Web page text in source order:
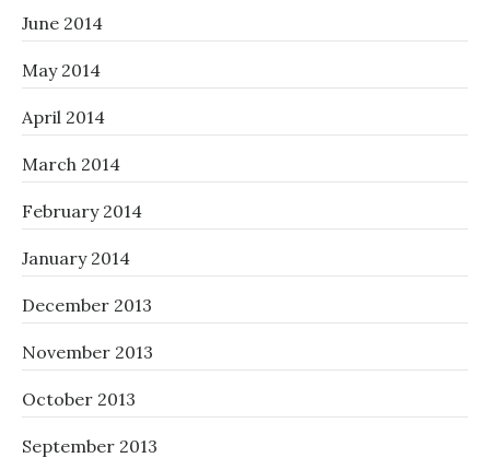
June 2014
May 2014
April 2014
March 2014
February 2014
January 2014
December 2013
November 2013
October 2013
September 2013